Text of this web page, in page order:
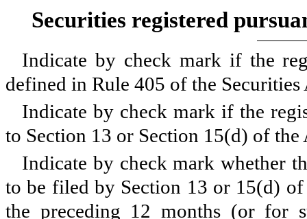
Securities registered
Indicate by check mark if the
defined in Rule 405 of the
Indicate by check mark if the
to Section 13 or Section 15(d) of
Indicate by check mark whether
to be filed by Section 13 or 15(d)
the preceding 12 months (or for